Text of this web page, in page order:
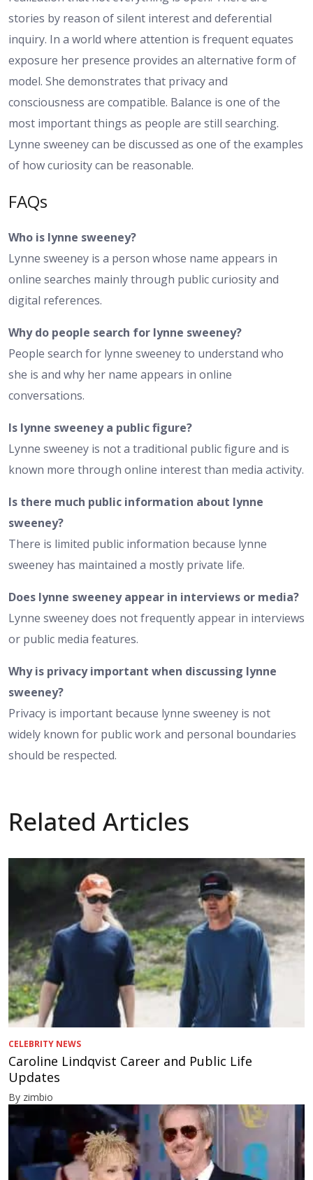
stories by reason of silent interest and deferential
inquiry. In a world where attention is frequent equates
exposure her presence provides an alternative form of
model. She demonstrates that privacy and
consciousness are compatible. Balance is one of the
most important things as people are still searching.
Lynne sweeney can be discussed as one of the examples
of how curiosity can be reasonable.
FAQs
Who is lynne sweeney?
Lynne sweeney is a person whose name appears in
online searches mainly through public curiosity and
digital references.
Why do people search for lynne sweeney?
People search for lynne sweeney to understand who
she is and why her name appears in online
conversations.
Is lynne sweeney a public figure?
Lynne sweeney is not a traditional public figure and is
known more through online interest than media activity.
Is there much public information about lynne
sweeney?
There is limited public information because lynne
sweeney has maintained a mostly private life.
Does lynne sweeney appear in interviews or media?
Lynne sweeney does not frequently appear in interviews
or public media features.
Why is privacy important when discussing lynne
sweeney?
Privacy is important because lynne sweeney is not
widely known for public work and personal boundaries
should be respected.
Related Articles
CELEBRITY NEWS
Caroline Lindqvist Career and Public Life
Updates
By zimbio